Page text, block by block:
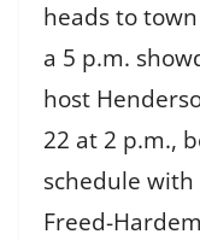
heads to
a 5 p.m.
host
22 at 2 p.m.,
schedule
Freed-